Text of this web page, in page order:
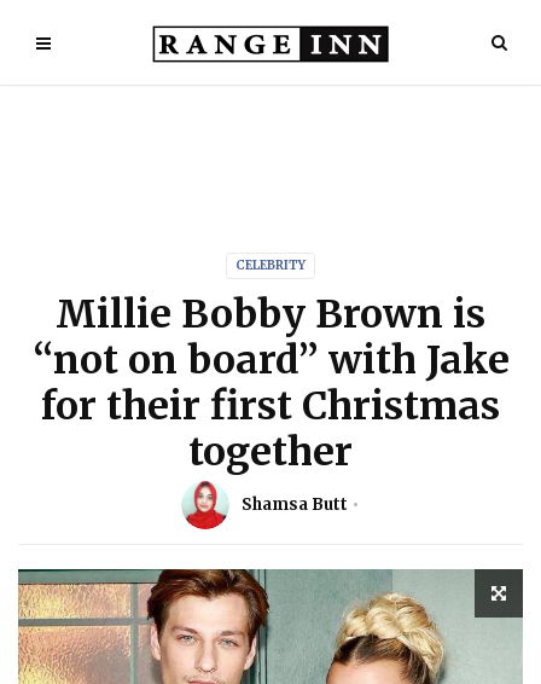
CELEBRITY
Millie Bobby Brown is
“not on board” with Jake
for their first Christmas
together
Shamsa Butt